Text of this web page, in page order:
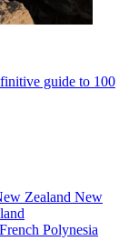
guide to 100
Zealand New
Polynesia